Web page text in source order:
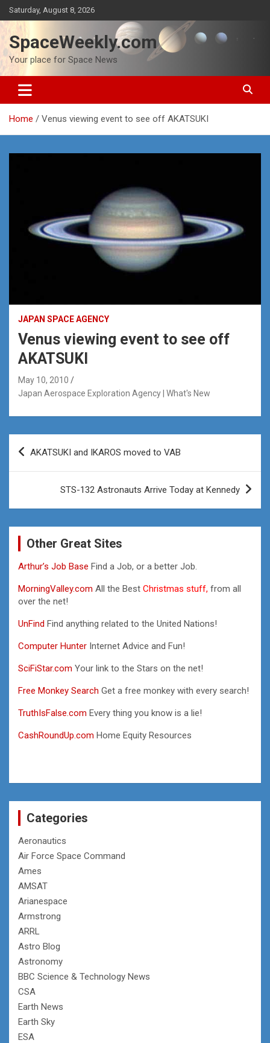
Skip
to
content
Saturday, August 8, 2026
SpaceWeekly.com
Your place for Space News
Home Venus viewing event to see off AKATSUKI
JAPAN SPACE AGENCY
Venus viewing event to see off
AKATSUKI
May 10, 2010
Japan Aerospace Exploration Agency | What's New
Post
AKATSUKI and IKAROS moved to VAB
STS-132 Astronauts Arrive Today at Kennedy
Other Great Sites
Arthur’s Job Base Find a Job, or a better Job.
MorningValley.com All the Best Christmas stuff, from all
over the net!
UnFind Find anything related to the United Nations!
Computer Hunter Internet Advice and Fun!
SciFiStar.com Your link to the Stars on the net!
Free Monkey Search Get a free monkey with every search!
TruthIsFalse.com Every thing you know is a lie!
CashRoundUp.com Home Equity Resources
Categories
Aeronautics
Air Force Space Command
Ames
AMSAT
Arianespace
Armstrong
ARRL
Astro Blog
Astronomy
BBC Science & Technology News
CSA
Earth News
Earth Sky
ESA